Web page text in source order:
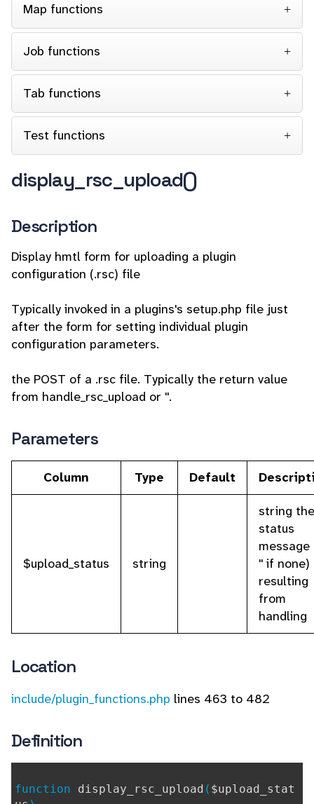
Map functions
Job functions
Tab functions
Test functions
display_rsc_upload()
Description
Display hmtl form for uploading a plugin
configuration (.rsc) file
Typically invoked in a plugins's setup.php file just
after the form for setting individual plugin
configuration parameters.
the POST of a .rsc file. Typically the return value
from handle_rsc_upload or ''.
Parameters
Column Type Default
$upload_status string
string the
status
message
'' if none)
resulting
from
handling
Location
include/plugin_functions.php lines 463 to 482
Definition
function display_rsc_upload ( $upload_stat